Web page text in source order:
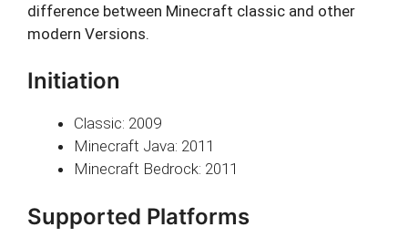
difference between Minecraft classic and other
modern Versions.
Initiation
Classic: 2009
Minecraft Java: 2011
Minecraft Bedrock: 2011
Supported Platforms